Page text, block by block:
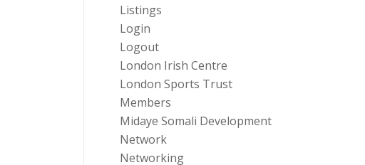
Listings
Login
Logout
London Irish Centre
London Sports Trust
Members
Midaye Somali Development
Network
Networking